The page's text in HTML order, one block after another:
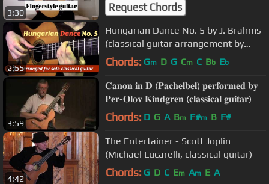
3:30 Request Chords
2:55
Hungarian Dance No. 5 by J. Brahms
(classical guitar arrangement by
Emre Sabuncuoğlu)
Chords: Gm D G Cm C Bb Eb
3:59
𝐂𝐚𝐧𝐨𝐧 𝐢𝐧 𝐃 (𝐏𝐚𝐜𝐡𝐞𝐥𝐛𝐞𝐥) 𝐩𝐞𝐫𝐟𝐨𝐫𝐦𝐞𝐝 𝐛𝐲
𝐏𝐞𝐫-𝐎𝐥𝐨𝐯 𝐊𝐢𝐧𝐝𝐠𝐫𝐞𝐧 (𝐜𝐥𝐚𝐬𝐬𝐢𝐜𝐚𝐥 𝐠𝐮𝐢𝐭𝐚𝐫)
Chords: D G A Bm F#m B F#
4:42
The Entertainer - Scott Joplin
(Michael Lucarelli, classical guitar)
Chords: G D C Em Am E A